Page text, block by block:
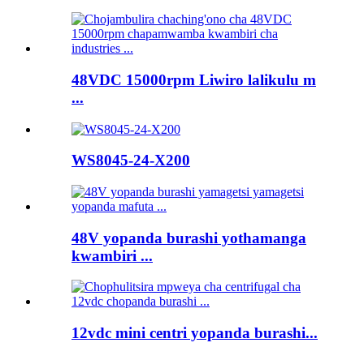
48VDC 15000rpm Liwiro lalikulu m
...
WS8045-24-X200
48V yopanda burashi yothamanga
kwambiri ...
12vdc mini centri yopanda burashi...